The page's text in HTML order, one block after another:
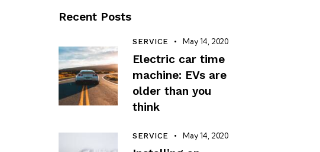
Recent Posts
SERVICE May 14, 2020
Electric car time
machine: EVs are
older than you
think
SERVICE May 14, 2020